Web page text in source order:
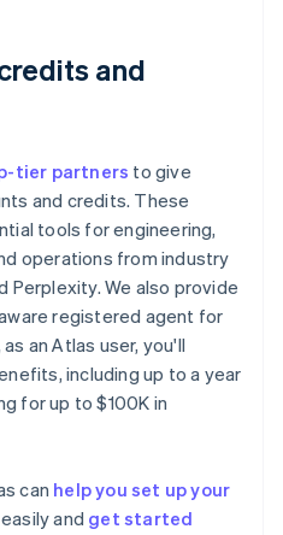
and
tier partners to give
and credits. These
tools for engineering,
operations from industry
Perplexity. We also provide
registered agent for
an Atlas user, you'll
including up to a year
for up to $100K in
can help you set up your
and get started